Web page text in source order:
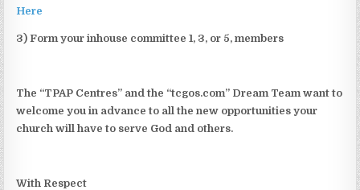
Here
3) Form your inhouse committee 1, 3, or 5, members
The “TPAP Centres” and the “tcgos.com” Dream Team want to
welcome you in advance to all the new opportunities your
church will have to serve God and others.
With Respect